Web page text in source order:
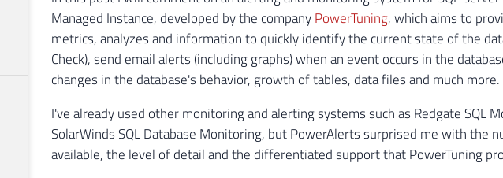
Managed Instance, developed by the companyPowerTuning, which aims to
metrics, analyzes and information to quickly identify the current state of the
Check), send email alerts (including graphs) when an event occurs in the
changes in the database's behavior, growth of tables, data files and much more.
I've already used other monitoring and alerting systems such as Redgate SQL
SolarWinds SQL Database Monitoring, but PowerAlerts surprised me with the
available, the level of detail and the differentiated support that PowerTuning